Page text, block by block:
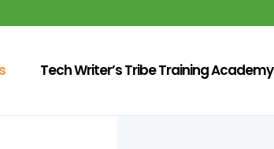
Tech Writer’s Tribe Training Academy